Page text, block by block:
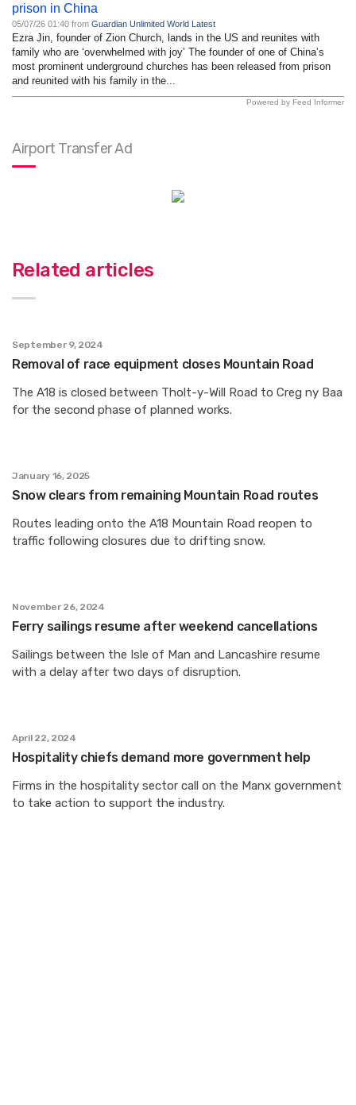
prison in China
05/07/26 01:40 from Guardian Unlimited World Latest
Ezra Jin, founder of Zion Church, lands in the US and reunites with
family who are ‘overwhelmed with joy’ The founder of one of China’s
most prominent underground churches has been released from prison
and reunited with his family in the...
Powered by Feed Informer
Airport Transfer Ad
Related articles
September 9, 2024
Removal of race equipment closes Mountain Road
The A18 is closed between Tholt-y-Will Road to Creg ny Baa
for the second phase of planned works.
January 16, 2025
Snow clears from remaining Mountain Road routes
Routes leading onto the A18 Mountain Road reopen to
traffic following closures due to drifting snow.
November 26, 2024
Ferry sailings resume after weekend cancellations
Sailings between the Isle of Man and Lancashire resume
with a delay after two days of disruption.
April 22, 2024
Hospitality chiefs demand more government help
Firms in the hospitality sector call on the Manx government
to take action to support the industry.